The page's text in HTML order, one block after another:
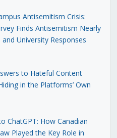
Antisemitism Crisis:
Finds Antisemitism Nearly
and University Responses
to Hateful Content
in the Platforms’ Own
ChatGPT: How Canadian
Played the Key Role in